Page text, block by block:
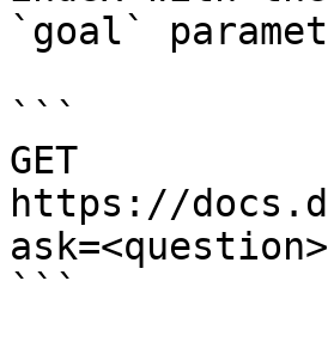
`goal`
```
GET
https://
```